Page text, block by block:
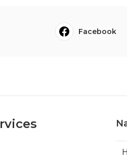
Facebook